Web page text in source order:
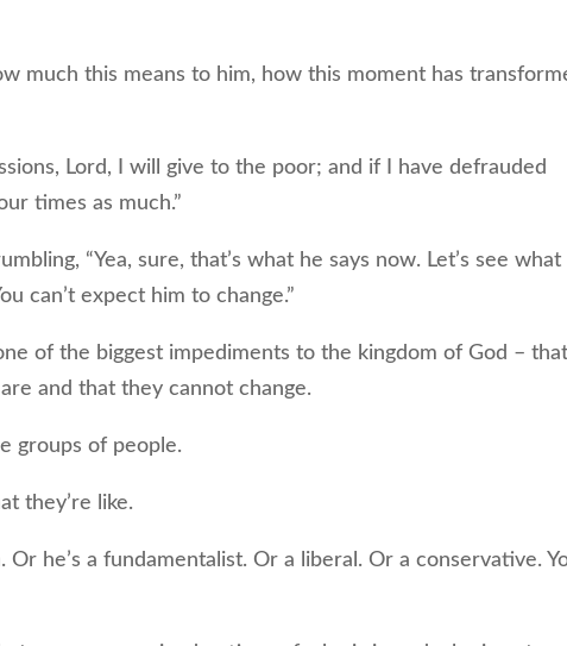
much this means to him, how this moment has
Lord, I will give to the poor; and if I have defrauded
times as much.”
“Yea, sure, that’s what he says now. Let’s see what
can’t expect him to change.”
of the biggest impediments to the kingdom of God – that
and that they cannot change.
groups of people.
they’re like.
he’s a fundamentalist. Or a liberal. Or a conservative.